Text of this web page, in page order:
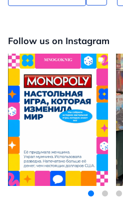
Follow us on Instagram